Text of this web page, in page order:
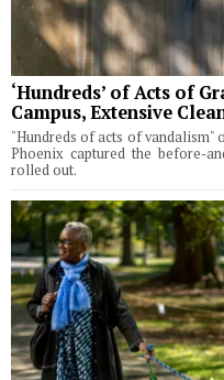
‘Hundreds’ of Acts of
Campus, Extensive
"Hundreds of acts of vandalism"
Phoenix captured the before-
rolled out.